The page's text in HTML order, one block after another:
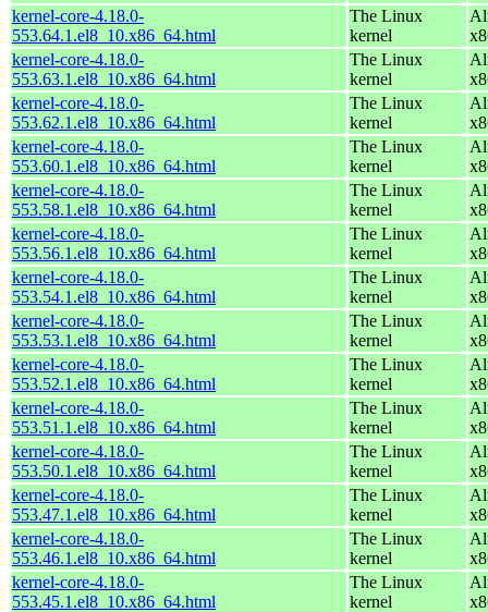
kernel-core-4.18.0-
553.64.1.el8_10.x86_64.html
The Linux
kernel
kernel-core-4.18.0-
553.63.1.el8_10.x86_64.html
The Linux
kernel
kernel-core-4.18.0-
553.62.1.el8_10.x86_64.html
The Linux
kernel
kernel-core-4.18.0-
553.60.1.el8_10.x86_64.html
The Linux
kernel
kernel-core-4.18.0-
553.58.1.el8_10.x86_64.html
The Linux
kernel
kernel-core-4.18.0-
553.56.1.el8_10.x86_64.html
The Linux
kernel
kernel-core-4.18.0-
553.54.1.el8_10.x86_64.html
The Linux
kernel
kernel-core-4.18.0-
553.53.1.el8_10.x86_64.html
The Linux
kernel
kernel-core-4.18.0-
553.52.1.el8_10.x86_64.html
The Linux
kernel
kernel-core-4.18.0-
553.51.1.el8_10.x86_64.html
The Linux
kernel
kernel-core-4.18.0-
553.50.1.el8_10.x86_64.html
The Linux
kernel
kernel-core-4.18.0-
553.47.1.el8_10.x86_64.html
The Linux
kernel
kernel-core-4.18.0-
553.46.1.el8_10.x86_64.html
The Linux
kernel
kernel-core-4.18.0-
553.45.1.el8_10.x86_64.html
The Linux
kernel